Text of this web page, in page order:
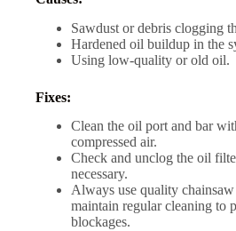
Sawdust or debris clogging
Hardened oil buildup in the
Using low-quality or old oil.
Fixes:
Clean the oil port and bar
compressed air.
Check and unclog the oil
necessary.
Always use quality
maintain regular cleaning to
blockages.